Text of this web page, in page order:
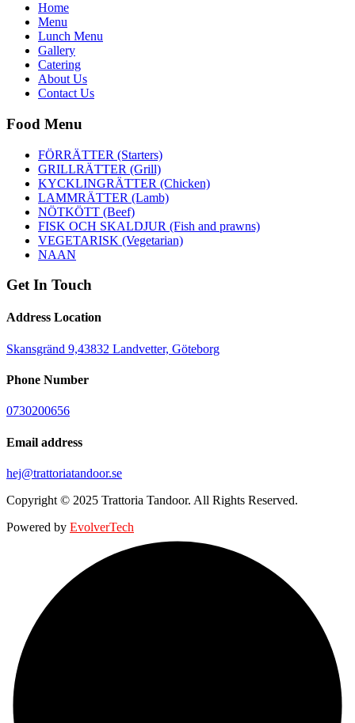
Home
Menu
Lunch Menu
Gallery
Catering
About Us
Contact Us
Food Menu
FÖRRÄTTER (Starters)
GRILLRÄTTER (Grill)
KYCKLINGRÄTTER (Chicken)
LAMMRÄTTER (Lamb)
NÖTKÖTT (Beef)
FISK OCH SKALDJUR (Fish and prawns)
VEGETARISK (Vegetarian)
NAAN
Get In Touch
Address Location
Skansgränd 9,43832 Landvetter, Göteborg
Phone Number
0730200656
Email address
hej@trattoriatandoor.se
Copyright © 2025 Trattoria Tandoor. All Rights Reserved.
Powered by EvolverTech